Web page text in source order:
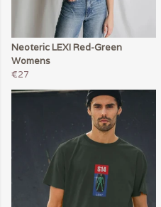
Neoteric LEXI Red-Green
Womens
€27